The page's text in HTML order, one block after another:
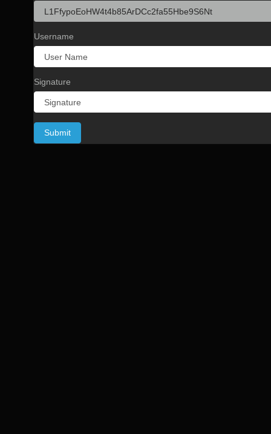
Username
Signature
Submit